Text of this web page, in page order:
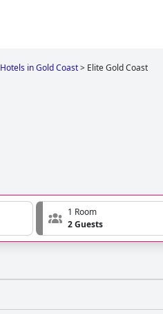
Hotels in Gold Coast> Elite Gold Coast
1 Room
2 Guests